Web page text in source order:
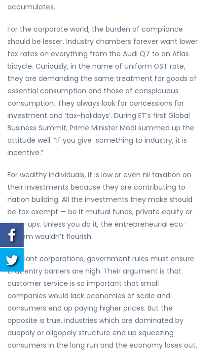
accumulates.
For the corporate world, the burden of compliance
should be lesser. Industry chambers forever want lower
tax rates on everything from the Audi Q7 to an Atlas
bicycle. Curiously, in the name of uniform GST rate,
they are demanding the same treatment for goods of
essential consumption and those of conspicuous
consumption. They always look for concessions for
investment and ‘tax-holidays’. During ET’s first Global
Business Summit, Prime Minister Modi summed up the
attitude well. “If you give something to industry, it is
incentive.”
For wealthy individuals, it is low or even nil taxation on
their investments because they are contributing to
nation building. All the investments they make should
be tax exempt — be it mutual funds, private equity or
start-ups. Unless you do it, the entrepreneurial eco-
system wouldn’t flourish.
For giant corporations, government rules must ensure
that entry barriers are high. Their argument is that
customer service is so important that small
companies would lack economies of scale and
consumers end up paying higher prices. But the
opposite is true. Industries which are dominated by
duopoly or oligopoly structure end up squeezing
consumers in the long run and the economy loses out.